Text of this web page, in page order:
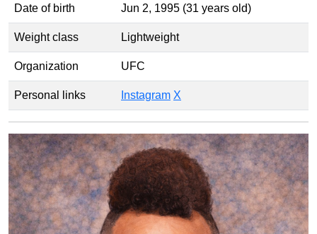
Date of birth Jun 2, 1995 (31 years old)
Weight class Lightweight
Organization UFC
Personal links Instagram X